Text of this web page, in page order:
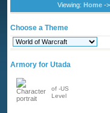
Viewing: Home ->
Choose a Theme
Armory for Utada
of -US
Level